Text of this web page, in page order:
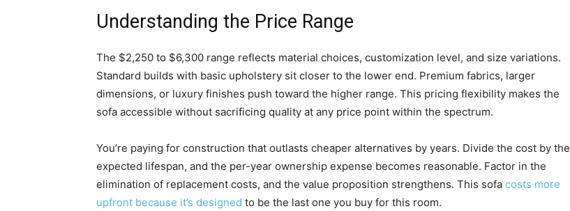
Understanding the Price Range
The $2,250 to $6,300 range reflects material choices, customization level, and size variations.
Standard builds with basic upholstery sit closer to the lower end. Premium fabrics, larger
dimensions, or luxury finishes push toward the higher range. This pricing flexibility makes the
sofa accessible without sacrificing quality at any price point within the spectrum.
You’re paying for construction that outlasts cheaper alternatives by years. Divide the cost by the
expected lifespan, and the per-year ownership expense becomes reasonable. Factor in the
elimination of replacement costs, and the value proposition strengthens. This sofa costs more
upfront because it’s designed to be the last one you buy for this room.